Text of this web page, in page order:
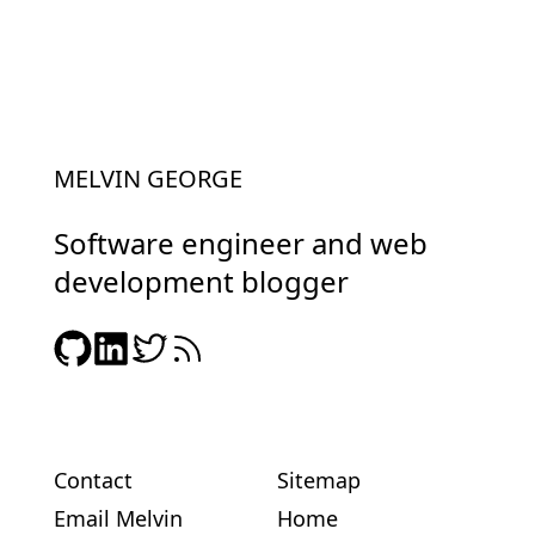
MELVIN GEORGE
Software engineer and web
development blogger
Contact
Email Melvin
Sitemap
Home